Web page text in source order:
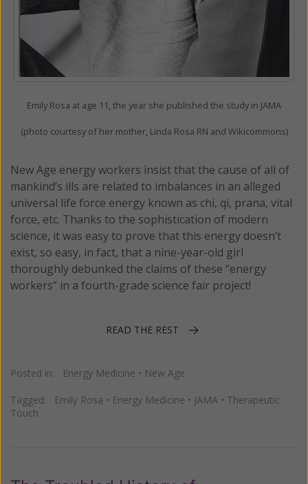
Emily Rosa at age 11, the year she published the study in JAMA
(photo courtesy of her mother, Linda Rosa RN and Wikicommons)
New Age energy workers insist that the cause of all of
mankind’s ills are related to imbalances in an alleged
universal life force energy known as chi, qi, prana, vital
force, etc. Thanks to the sophistication of modern
science, it was easy to prove that this energy doesn’t
exist, so easy, in fact, that a nine-year-old girl
thoroughly debunked the claims of these “energy
workers” in a fourth-grade science fair project!
READ THE REST
Posted in: Energy Medicine • New Age
Tagged: Emily Rosa • Energy Medicine • JAMA • Therapeutic
Touch